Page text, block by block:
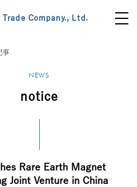
Trade Company., Ltd.
事
NEWS
notice
Rare Earth Magnet
Joint Venture in China